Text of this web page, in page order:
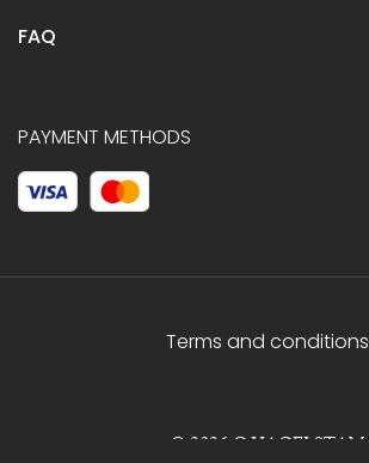
FAQ
PAYMENT METHODS
Terms and conditions
© 2026 C.HAGELSTAM